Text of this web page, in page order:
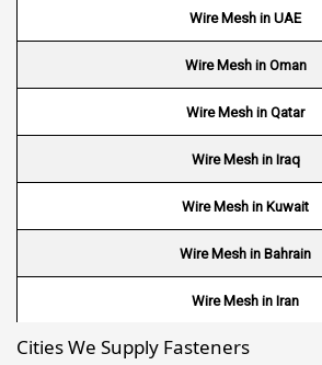
Wire Mesh in UAE
Wire Mesh in Oman
Wire Mesh in Qatar
Wire Mesh in Iraq
Wire Mesh in Kuwait
Wire Mesh in Bahrain
Wire Mesh in Iran
Wire Mesh in Nepal
Cities We Supply Fasteners